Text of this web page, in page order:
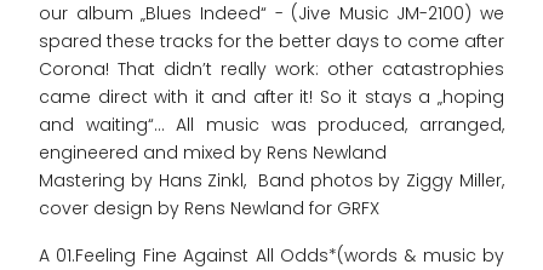
our album „Blues Indeed“ - (Jive Music JM-2100) we
spared these tracks for the better days to come after
Corona! That didn’t really work: other catastrophies
came direct with it and after it! So it stays a „hoping
and waiting“... All music was produced, arranged,
engineered and mixed by Rens Newland
Mastering by Hans Zinkl, Band photos by Ziggy Miller,
cover design by Rens Newland for GRFX
A 01.Feeling Fine Against All Odds*(words & music by